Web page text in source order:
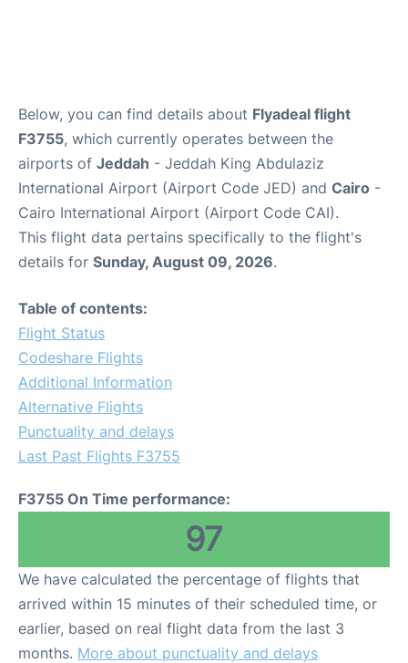
Below, you can find details about Flyadeal flight
F3755, which currently operates between the
airports of Jeddah - Jeddah King Abdulaziz
International Airport (Airport Code JED) and Cairo -
Cairo International Airport (Airport Code CAI).
This flight data pertains specifically to the flight's
details for Sunday, August 09, 2026.
Table of contents:
Flight Status
Codeshare Flights
Additional Information
Alternative Flights
Punctuality and delays
Last Past Flights F3755
F3755 On Time performance:
97
We have calculated the percentage of flights that
arrived within 15 minutes of their scheduled time, or
earlier, based on real flight data from the last 3
months. More about punctuality and delays